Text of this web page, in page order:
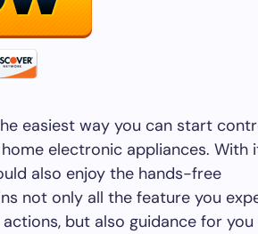
easiest way you can start
electronic appliances. With
also enjoy the hands-free
not only all the feature you
but also guidance for